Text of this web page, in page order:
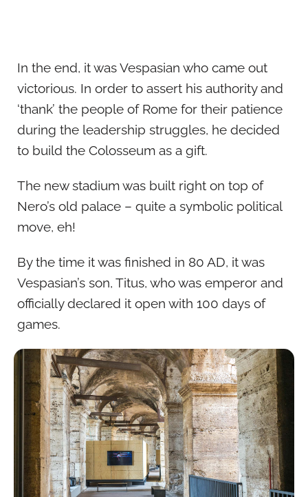
In the end, it was Vespasian who came out
victorious. In order to assert his authority and
‘thank’ the people of Rome for their patience
during the leadership struggles, he decided
to build the Colosseum as a gift.
The new stadium was built right on top of
Nero’s old palace – quite a symbolic political
move, eh!
By the time it was finished in 80 AD, it was
Vespasian’s son, Titus, who was emperor and
officially declared it open with 100 days of
games.